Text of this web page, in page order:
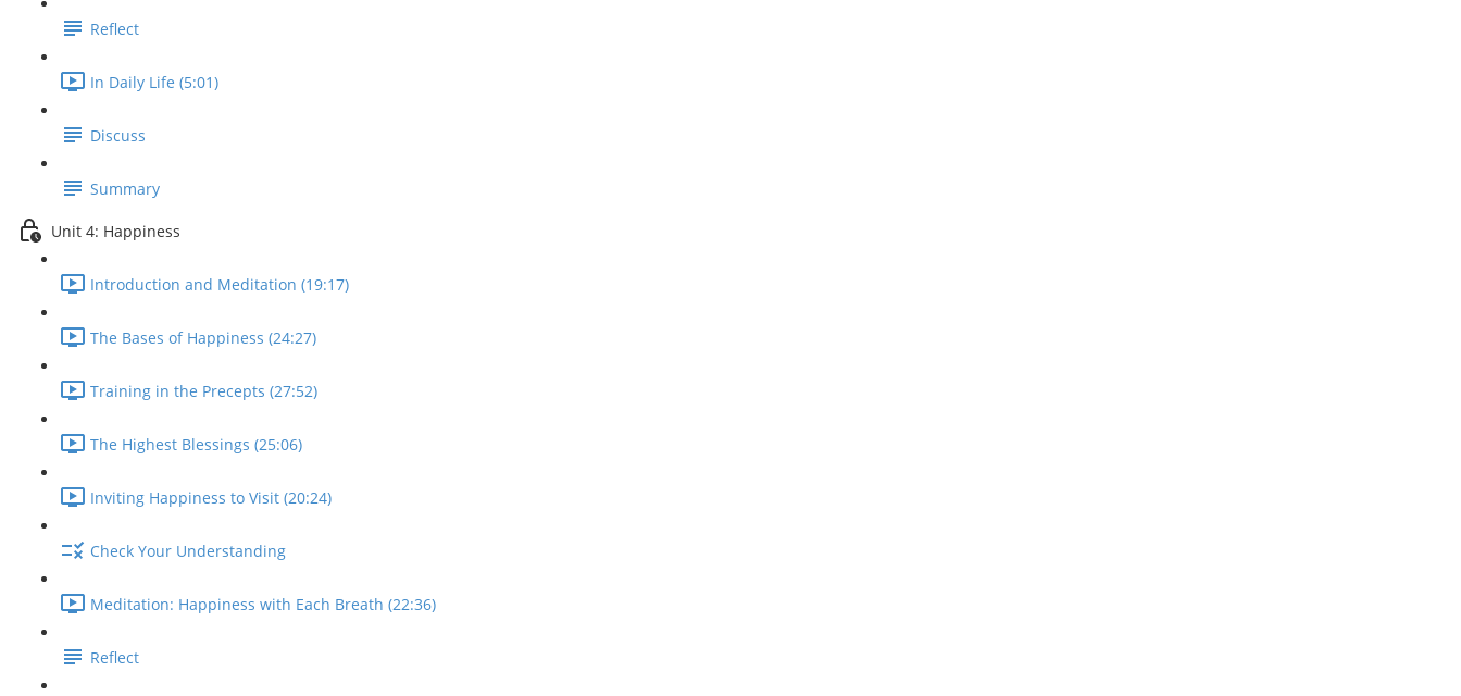
Reflect
In Daily Life (5:01)
Discuss
Summary
Unit 4: Happiness
Introduction and Meditation (19:17)
The Bases of Happiness (24:27)
Training in the Precepts (27:52)
The Highest Blessings (25:06)
Inviting Happiness to Visit (20:24)
Check Your Understanding
Meditation: Happiness with Each Breath (22:36)
Reflect